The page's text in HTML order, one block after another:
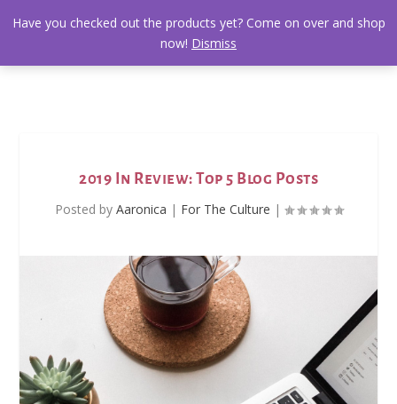
2019 In Review: Top 5 Blog Posts
Posted by Aaronica | For The Culture |
Have you checked out the products yet? Come on over and shop
now! Dismiss